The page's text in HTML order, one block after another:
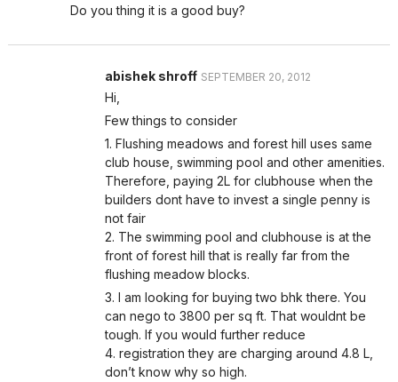
Do you thing it is a good buy?
abishek shroff SEPTEMBER 20, 2012
Hi,
Few things to consider
1. Flushing meadows and forest hill uses same
club house, swimming pool and other amenities.
Therefore, paying 2L for clubhouse when the
builders dont have to invest a single penny is
not fair
2. The swimming pool and clubhouse is at the
front of forest hill that is really far from the
flushing meadow blocks.
3. I am looking for buying two bhk there. You
can nego to 3800 per sq ft. That wouldnt be
tough. If you would further reduce
4. registration they are charging around 4.8 L,
don’t know why so high.